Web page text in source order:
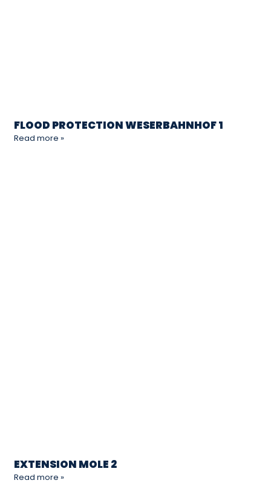
FLOOD PROTECTION WESERBAHNHOF 1
Read more »
EXTENSION MOLE 2
Read more »